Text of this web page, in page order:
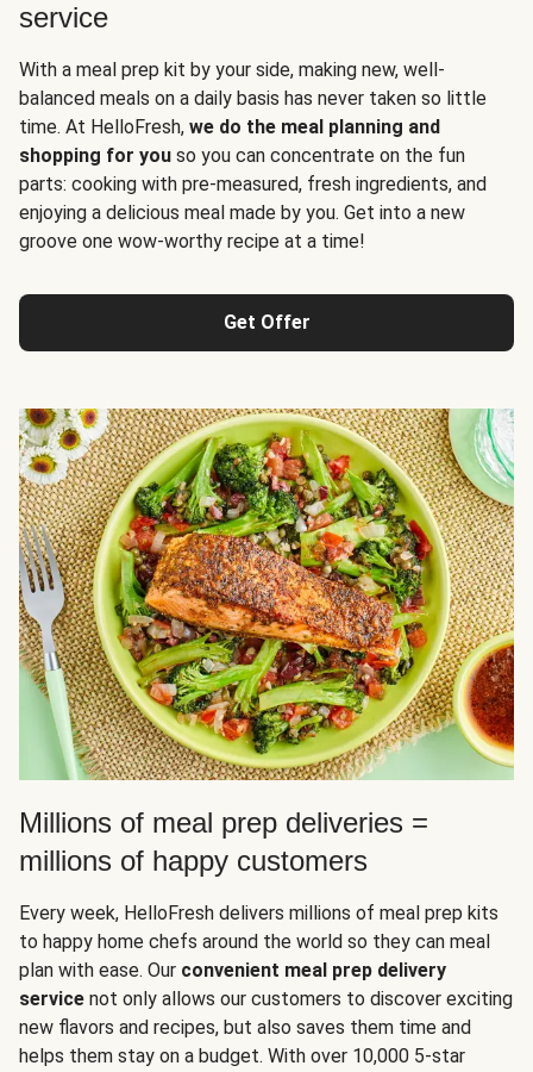
service
With a meal prep kit by your side, making new, well-
balanced meals on a daily basis has never taken so little
time. At HelloFresh, we do the meal planning and
shopping for you so you can concentrate on the fun
parts: cooking with pre-measured, fresh ingredients, and
enjoying a delicious meal made by you. Get into a new
groove one wow-worthy recipe at a time!
Get Offer
Millions of meal prep deliveries =
millions of happy customers
Every week, HelloFresh delivers millions of meal prep kits
to happy home chefs around the world so they can meal
plan with ease. Our convenient meal prep delivery
service not only allows our customers to discover exciting
new flavors and recipes, but also saves them time and
helps them stay on a budget. With over 10,000 5-star